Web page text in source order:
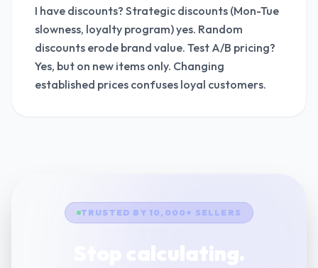
I have discounts? Strategic discounts (Mon-Tue
slowness, loyalty program) yes. Random
discounts erode brand value. Test A/B pricing?
Yes, but on new items only. Changing
established prices confuses loyal customers.
TRUSTED BY 10,000+ SELLERS